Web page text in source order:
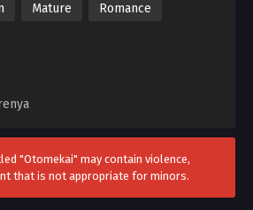
Mature Romance
"Otomekai" may contain violence,
that is not appropriate for minors.